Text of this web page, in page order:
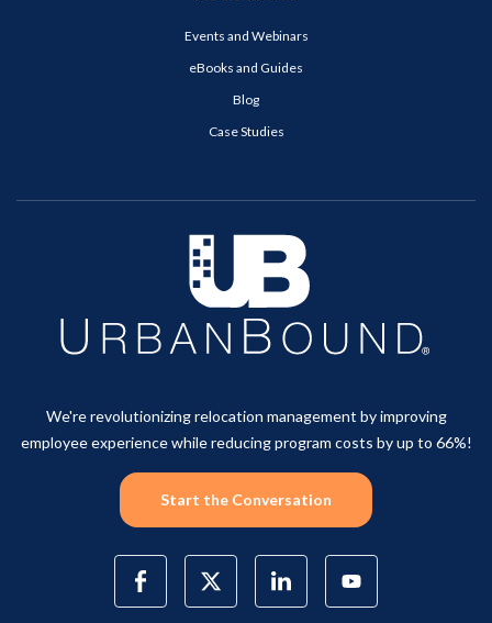
Events and Webinars
eBooks and Guides
Blog
Case Studies
We're revolutionizing relocation management by improving
employee experience while reducing program costs by up to 66%!
Start the Conversation